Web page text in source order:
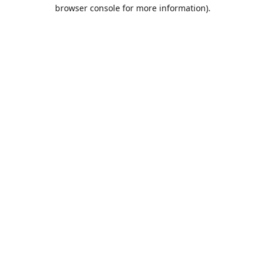
browser console for more information).